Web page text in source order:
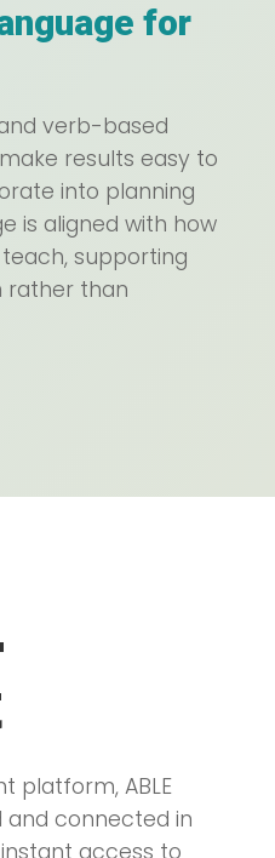
for
verb-based
results easy to
into planning
is aligned with how
supporting
rather than
platform, ABLE
connected in
access to